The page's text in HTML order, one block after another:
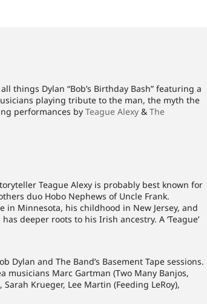
things Dylan “Bob’s Birthday Bash” featuring a
playing tribute to the man, the myth the
performances byTeague Alexy &The
Teague Alexy is probably best known for
duo Hobo Nephews of Uncle Frank.
in Minnesota, his childhood in New Jersey, and
deeper roots to his Irish ancestry. A ‘Teague’
Dylan and The Band’s Basement Tape sessions.
musicians Marc Gartman (Two Many Banjos,
Krueger, Lee Martin (Feeding LeRoy),